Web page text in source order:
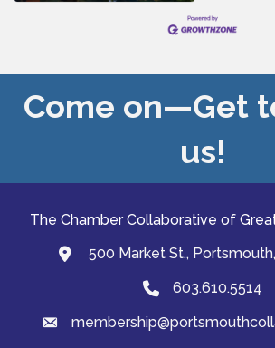
Come on—Get
us!
The Chamber Collaborative of
map and address
500 Market St.,
Phone603.610.5514
email